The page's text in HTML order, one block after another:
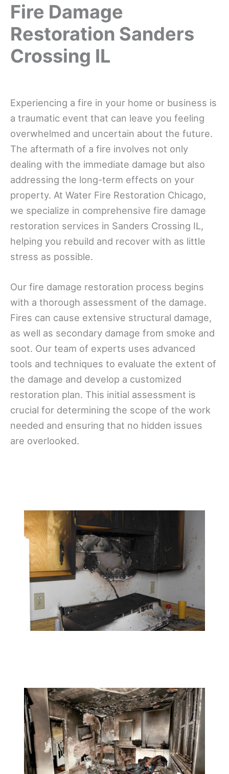
Fire Damage
Restoration Sanders
Crossing IL
Experiencing a fire in your home or business is
a traumatic event that can leave you feeling
overwhelmed and uncertain about the future.
The aftermath of a fire involves not only
dealing with the immediate damage but also
addressing the long-term effects on your
property. At Water Fire Restoration Chicago,
we specialize in comprehensive fire damage
restoration services in Sanders Crossing IL,
helping you rebuild and recover with as little
stress as possible.
Our fire damage restoration process begins
with a thorough assessment of the damage.
Fires can cause extensive structural damage,
as well as secondary damage from smoke and
soot. Our team of experts uses advanced
tools and techniques to evaluate the extent of
the damage and develop a customized
restoration plan. This initial assessment is
crucial for determining the scope of the work
needed and ensuring that no hidden issues
are overlooked.